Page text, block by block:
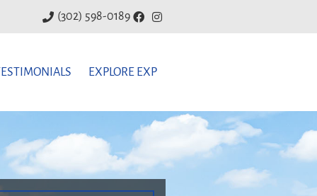
(302) 598-0189
EXPLORE EXP